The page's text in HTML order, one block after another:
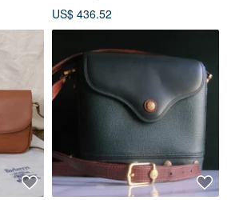
US$ 436.52